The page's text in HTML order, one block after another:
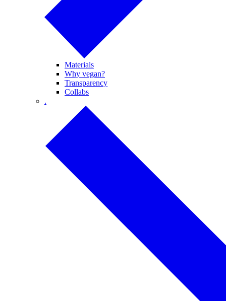
Materials
Why vegan?
Transparency
Collabs
.